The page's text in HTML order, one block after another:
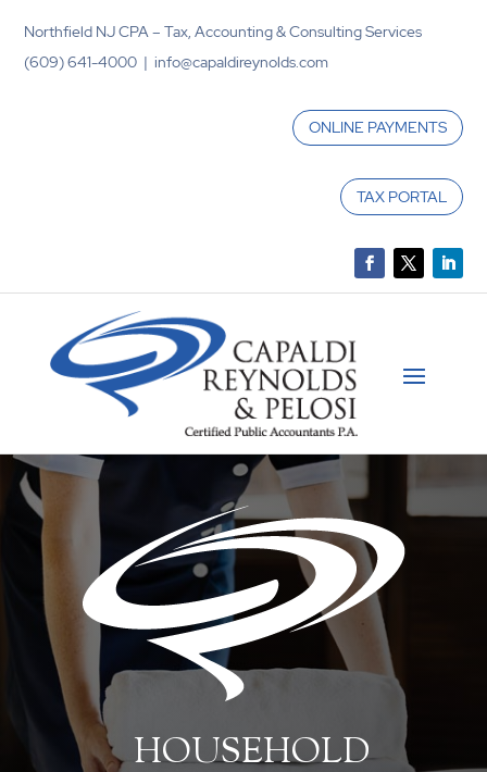
Northfield NJ CPA – Tax, Accounting & Consulting Services
(609) 641-4000 | info@capaldireynolds.com
ONLINE PAYMENTS
TAX PORTAL
HOUSEHOLD